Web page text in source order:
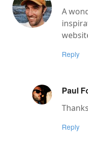
A
Reply
Paul
Reply